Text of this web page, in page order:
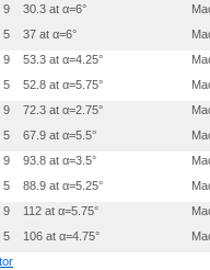
-.0124000
-.0093000
-.0077500
-.0046500
-.0031000
9 30.3 at α=6°
5 37 at α=6°
9 53.3 at α=4.25°
5 52.8 at α=5.75°
9 72.3 at α=2.75°
5 67.9 at α=5.5°
9 93.8 at α=3.5°
5 88.9 at α=5.25°
9 112 at α=5.75°
5 106 at α=4.75°